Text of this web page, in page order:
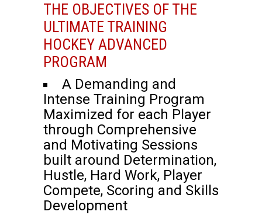
THE OBJECTIVES OF THE
ULTIMATE TRAINING
HOCKEY ADVANCED
PROGRAM
A Demanding and
Intense Training Program
Maximized for each Player
through Comprehensive
and Motivating Sessions
built around Determination,
Hustle, Hard Work, Player
Compete, Scoring and Skills
Development